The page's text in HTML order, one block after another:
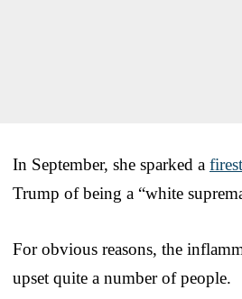
In September, she sparked a
Trump of being a “white
For obvious reasons, the
upset quite a number of people.